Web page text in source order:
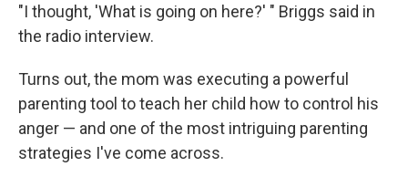
"I thought, 'What is going on here?' " Briggs said in
the radio interview.
Turns out, the mom was executing a powerful
parenting tool to teach her child how to control his
anger — and one of the most intriguing parenting
strategies I've come across.